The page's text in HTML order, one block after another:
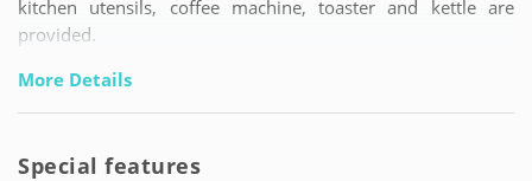
kitchen utensils, coffee machine, toaster and kettle are
provided.
More Details
Special features